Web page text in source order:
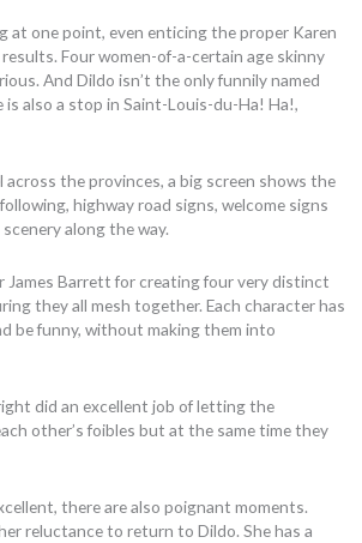
at one point, even enticing the proper Karen
Four women-of-a-certain age skinny
And Dildo isn’t the only funnily named
also a stop in Saint-Louis-du-Ha! Ha!,
the provinces, a big screen shows the
highway road signs, welcome signs
along the way.
James Barrett for creating four very distinct
they all mesh together. Each character has
be funny, without making them into
did an excellent job of letting the
other’s foibles but at the same time they
there are also poignant moments.
reluctance to return to Dildo. She has a